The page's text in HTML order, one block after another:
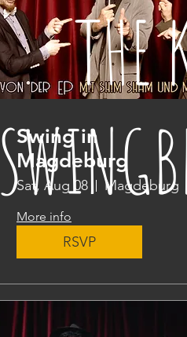
Swing in
Magdeburg
Sat, Aug 08 Magdeburg
More info
RSVP
THE